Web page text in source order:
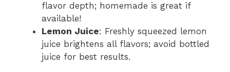
flavor depth; homemade is great if
available!
Lemon Juice: Freshly squeezed lemon
juice brightens all flavors; avoid bottled
juice for best results.